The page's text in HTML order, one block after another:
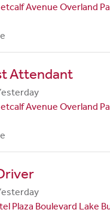
Avenue Overland
Attendant
Avenue Overland
Plaza Boulevard Lake